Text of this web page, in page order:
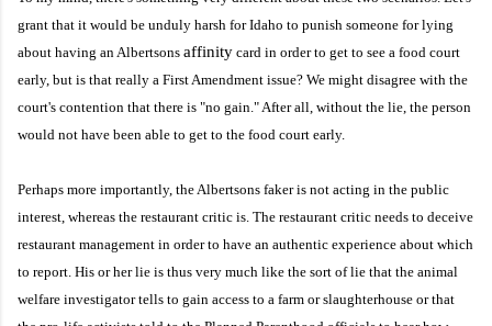
grant that it would be unduly harsh for Idaho to punish someone for lying
about having an Albertsons affinity card in order to get to see a food court
early, but is that really a First Amendment issue? We might disagree with the
court's contention that there is "no gain." After all, without the lie, the person
would not have been able to get to the food court early.
Perhaps more importantly, the Albertsons faker is not acting in the public
interest, whereas the restaurant critic is. The restaurant critic needs to deceive
restaurant management in order to have an authentic experience about which
to report. His or her lie is thus very much like the sort of lie that the animal
welfare investigator tells to gain access to a farm or slaughterhouse or that